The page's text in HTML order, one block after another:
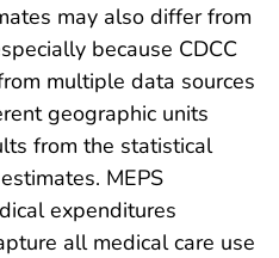
may also differ from
because CDCC
multiple data sources
geographic units
from the statistical
MEPS
expenditures
all medical care use